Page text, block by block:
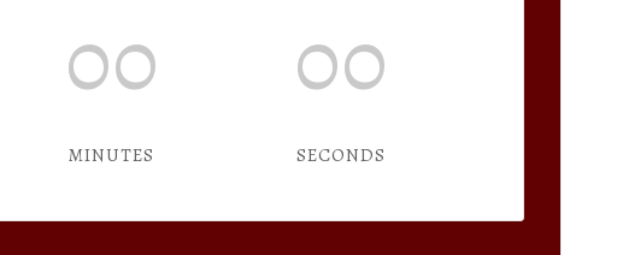
00
MINUTES
00
SECONDS